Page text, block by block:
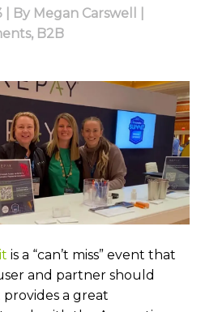
| By Megan Carswell
, B2B
is a “can’t miss” event that
and partner should
a great